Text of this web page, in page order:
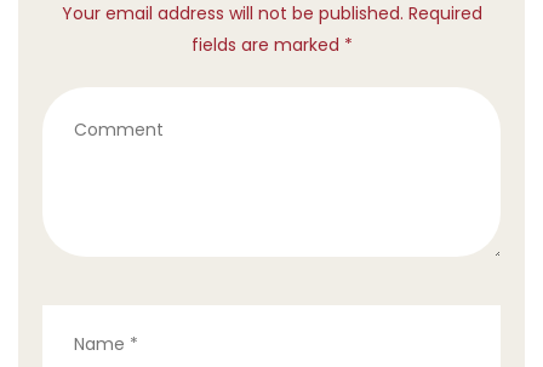
Your email address will not be published. Required
fields are marked *